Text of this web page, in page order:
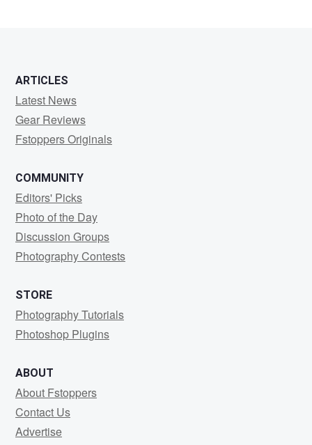
ARTICLES
Latest News
Gear Reviews
Fstoppers Originals
COMMUNITY
Editors' Picks
Photo of the Day
Discussion Groups
Photography Contests
STORE
Photography Tutorials
Photoshop Plugins
ABOUT
About Fstoppers
Contact Us
Advertise